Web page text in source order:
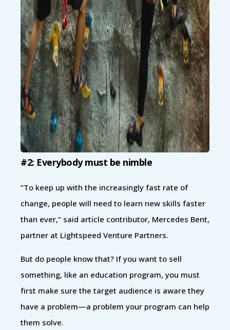
#2: Everybody must be nimble
“To keep up with the increasingly fast rate of
change, people will need to learn new skills faster
than ever,” said article contributor, Mercedes Bent,
partner at Lightspeed Venture Partners.
But do people know that? If you want to sell
something, like an education program, you must
first make sure the target audience is aware they
have a problem—a problem your program can help
them solve.